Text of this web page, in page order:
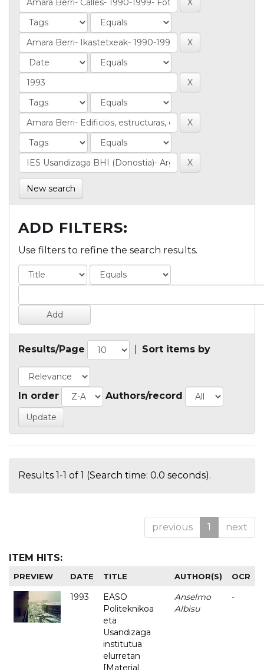
New search
ADD FILTERS:
Use filters to refine the search results.
Results/Page Sort items by
In order Authors/record
Results 1-1 of 1 (Search time: 0.0 seconds).
previous 1 next
ITEM HITS:
PREVIEW DATE TITLE AUTHOR(S) OCR
1993
EASO
Politeknikoa
eta
Usandizaga
institutua
elurretan
Anselmo
Albisu
-